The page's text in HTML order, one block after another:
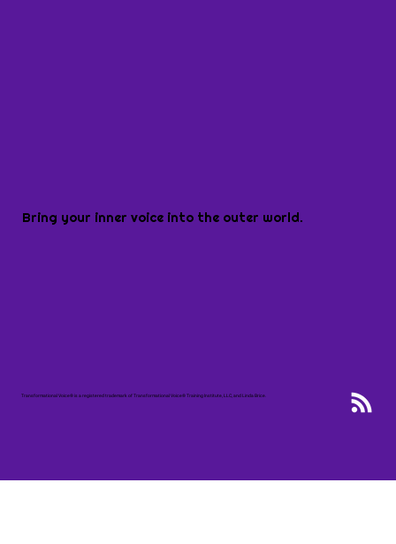
Bring your inner voice into the outer world.
Transformational Voice® is a registered trademark of Transformational Voice® Training Institute, LLC, and Linda Brice.